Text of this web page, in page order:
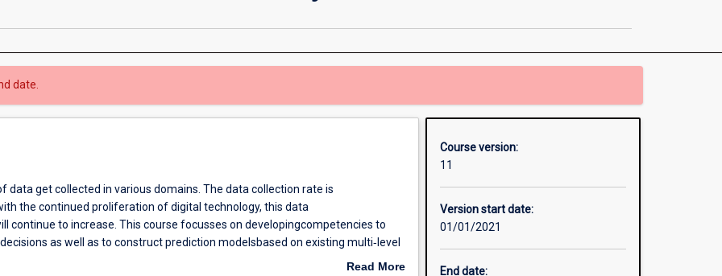
page
date.
data get collected in various domains. The data collection rate is
the continued proliferation of digital technology, this data
continue to increase. This course focusses on developingcompetencies to
as well as to construct prediction modelsbased on existing multi‐level
Read More
Course version:
11
Version start date:
01/01/2021
End date: